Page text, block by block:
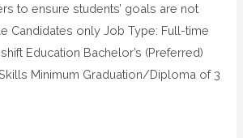
to ensure students’ goals are not
Candidates only Job Type: Full-time
Education Bachelor’s (Preferred)
Minimum Graduation/Diploma of 3